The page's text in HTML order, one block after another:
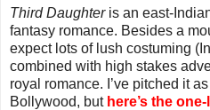
Third Daughteris an east-
fantasy romance. Besides a
expect lots of lush costuming
combined with high stakes
royal romance. I’ve pitched it
Bollywood, but here’s the